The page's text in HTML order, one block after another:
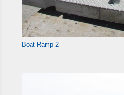
Boat Ramp 2